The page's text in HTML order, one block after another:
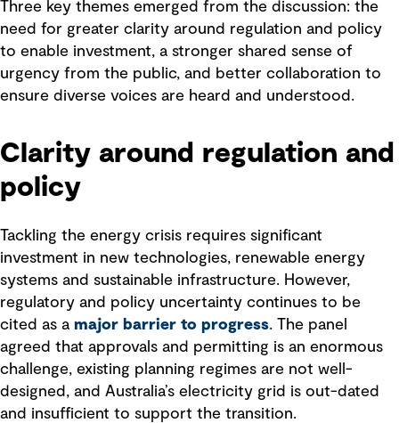
Three key themes emerged from the discussion: the
need for greater clarity around regulation and policy
to enable investment, a stronger shared sense of
urgency from the public, and better collaboration to
ensure diverse voices are heard and understood.
Clarity around regulation and
policy
Tackling the energy crisis requires significant
investment in new technologies, renewable energy
systems and sustainable infrastructure. However,
regulatory and policy uncertainty continues to be
cited as a major barrier to progress. The panel
agreed that approvals and permitting is an enormous
challenge, existing planning regimes are not well-
designed, and Australia’s electricity grid is out-dated
and insufficient to support the transition.